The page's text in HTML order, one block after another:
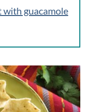
with guacamole